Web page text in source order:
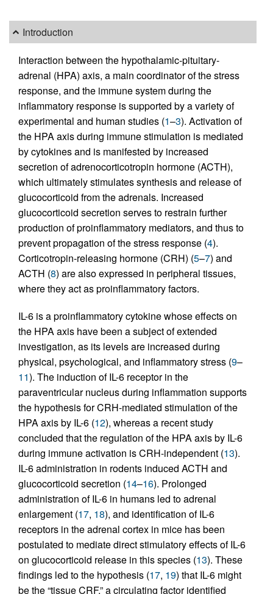
Introduction
Interaction between the hypothalamic-pituitary-
adrenal (HPA) axis, a main coordinator of the stress
response, and the immune system during the
inflammatory response is supported by a variety of
experimental and human studies (1–3). Activation of
the HPA axis during immune stimulation is mediated
by cytokines and is manifested by increased
secretion of adrenocorticotropin hormone (ACTH),
which ultimately stimulates synthesis and release of
glucocorticoid from the adrenals. Increased
glucocorticoid secretion serves to restrain further
production of proinflammatory mediators, and thus to
prevent propagation of the stress response (4).
Corticotropin-releasing hormone (CRH) (5–7) and
ACTH (8) are also expressed in peripheral tissues,
where they act as proinflammatory factors.
IL-6 is a proinflammatory cytokine whose effects on
the HPA axis have been a subject of extended
investigation, as its levels are increased during
physical, psychological, and inflammatory stress (9–
11). The induction of IL-6 receptor in the
paraventricular nucleus during inflammation supports
the hypothesis for CRH-mediated stimulation of the
HPA axis by IL-6 (12), whereas a recent study
concluded that the regulation of the HPA axis by IL-6
during immune activation is CRH-independent (13).
IL-6 administration in rodents induced ACTH and
glucocorticoid secretion (14–16). Prolonged
administration of IL-6 in humans led to adrenal
enlargement (17, 18), and identification of IL-6
receptors in the adrenal cortex in mice has been
postulated to mediate direct stimulatory effects of IL-6
on glucocorticoid release in this species (13). These
findings led to the hypothesis (17, 19) that IL-6 might
be the “tissue CRF,” a circulating factor identified